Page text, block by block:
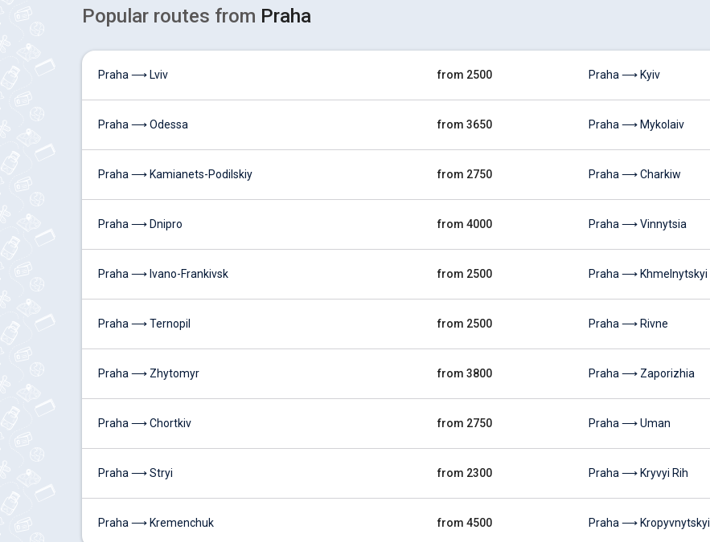
Popular routes from Praha
Praha ⟶ Lviv from 2500
Praha ⟶ Odessa from 3650
Praha ⟶ Kamianets-Podilskiy from 2750
Praha ⟶ Dnipro from 4000
Praha ⟶ Ivano-Frankivsk from 2500
Praha ⟶ Ternopil from 2500
Praha ⟶ Zhytomyr from 3800
Praha ⟶ Chortkiv from 2750
Praha ⟶ Stryi from 2300
Praha ⟶ Kremenchuk from 4500
Praha ⟶ Kyiv
Praha ⟶ Mykolaiv
Praha ⟶ Charkiw
Praha ⟶ Vinnytsia
Praha ⟶ Khmelnytskyi
Praha ⟶ Rivne
Praha ⟶ Zaporizhia
Praha ⟶ Uman
Praha ⟶ Kryvyi Rih
Praha ⟶ Kropyvnytskyi